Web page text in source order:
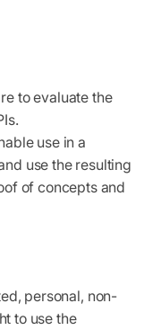
to evaluate the
use in a
use the resulting
of concepts and
personal, non-
to use the